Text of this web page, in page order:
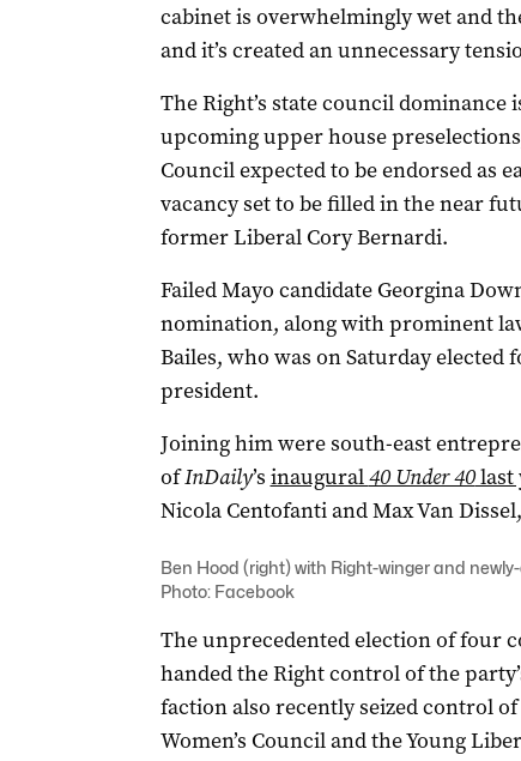
cabinet is overwhelmingly wet and
and it’s created an unnecessary
The Right’s state council dominance
upcoming upper house
Council expected to be endorsed as
vacancy set to be filled in the near
former Liberal Cory Bernardi.
Failed Mayo candidate Georgina
nomination, along with prominent
Bailes, who was on Saturday elected
president.
Joining him were south-east
ofInDaily’s inaugural40 Under 40last
Nicola Centofanti and Max Van
Ben Hood (right) with Right-winger and
Photo: Facebook
The unprecedented election of four
handed the Right control of the
faction also recently seized control
Women’s Council and the Young